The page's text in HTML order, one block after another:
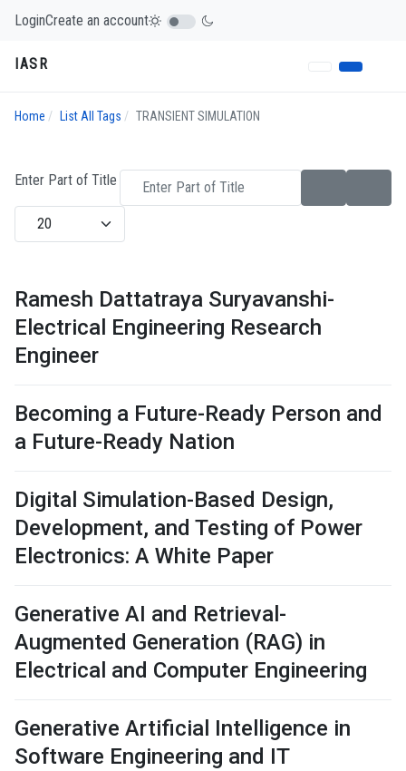
LoginCreate an account
IASR
Home List All Tags TRANSIENT SIMULATION
Enter Part of Title
Display #
Ramesh Dattatraya Suryavanshi-
Electrical Engineering Research
Engineer
Becoming a Future-Ready Person and
a Future-Ready Nation
Digital Simulation-Based Design,
Development, and Testing of Power
Electronics: A White Paper
Generative AI and Retrieval-
Augmented Generation (RAG) in
Electrical and Computer Engineering
Generative Artificial Intelligence in
Software Engineering and IT